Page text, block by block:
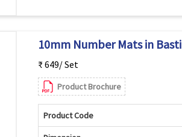
10mm Number Mats in Basti
₹ 649/ Set
Product Brochure
Product Code